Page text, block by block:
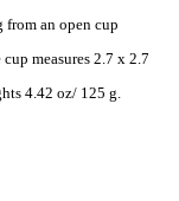
an open cup
measures 2.7 x 2.7
4.42 oz/ 125 g.